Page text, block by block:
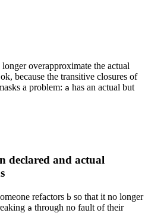
overapproximate the actual
because the transitive closures of
a problem: a has an actual but
declared and actual
refactors b so that it no longer
a through no fault of their